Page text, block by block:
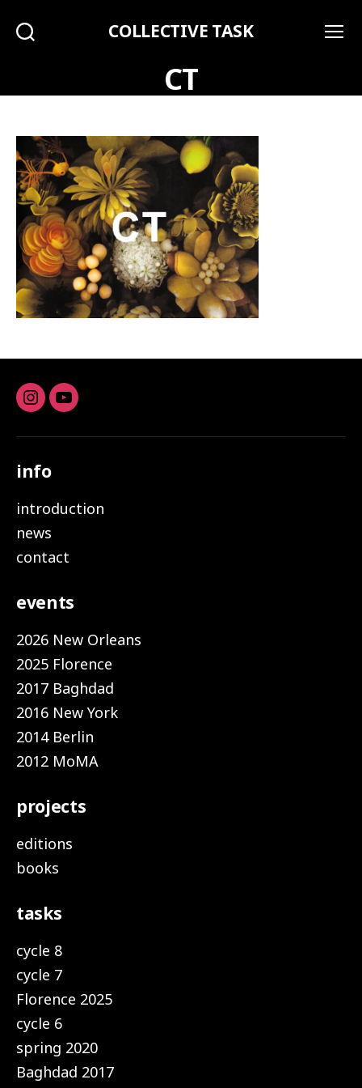
COLLECTIVE TASK
CT
Instagram
youtube
info
introduction
news
contact
events
2026 New Orleans
2025 Florence
2017 Baghdad
2016 New York
2014 Berlin
2012 MoMA
projects
editions
books
tasks
cycle 8
cycle 7
Florence 2025
cycle 6
spring 2020
Baghdad 2017